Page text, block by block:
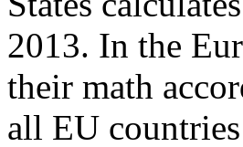
2013. In the
their math
all EU